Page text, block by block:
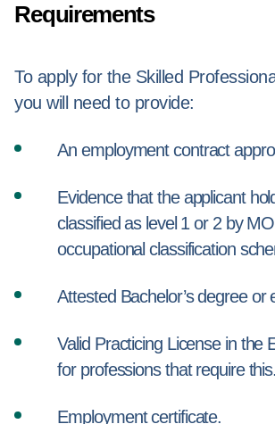
Requirements
To apply for the Skilled
you will need to provide:
An employment contract
Evidence that the applicant
classified as level 1 or 2 by
occupational classification
Attested Bachelor’s degree or
Valid Practicing License in the
for professions that require this.
Employment certificate.